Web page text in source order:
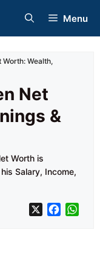
Menu
Worth: Wealth,
Net
&
Worth is
Salary, Income,
X